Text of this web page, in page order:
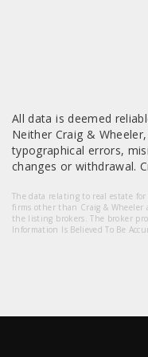
All data is deemed
Neither Craig &
typographical errors,
changes or withdrawal.
The data relating to real estate
firms other than Craig &
the listing brokers. The broker
Information Is Believed To Be